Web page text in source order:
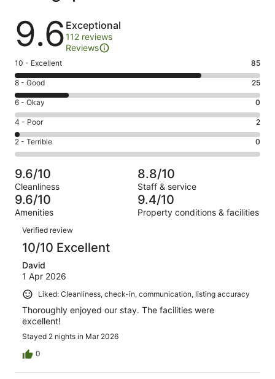
Reviews
9.6 Exceptional
112 reviews
Reviews
Rating
10
-
Excellent.
85
out
of
112
10 - Excellent 85
Rating
8
-
Good.
25
out
of
112
reviews
8 - Good 25
Rating
6
-
Okay.
0
of
112
reviews
6 - Okay 0
Rating
4
-
Poor.
2
out
of
112
4 - Poor 2
Rating
2
-
Terrible.
0
out
of
112
reviews
2 - Terrible 0
9.6/10
Cleanliness
8.8/10
Staff & service
9.6/10
Amenities
9.4/10
Property conditions & facilities
Reviews
Verified review
10/10 Excellent
David
1 Apr 2026
Liked: Cleanliness, check-in, communication, listing accuracy
Thoroughly enjoyed our stay. The facilities were
excellent!
Stayed 2 nights in Mar 2026
0